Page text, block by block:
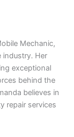
Mechanic,
industry. Her
exceptional
behind the
believes in
repair services